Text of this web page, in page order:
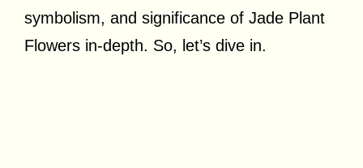
symbolism, and significance of Jade Plant
Flowers in-depth. So, let’s dive in.